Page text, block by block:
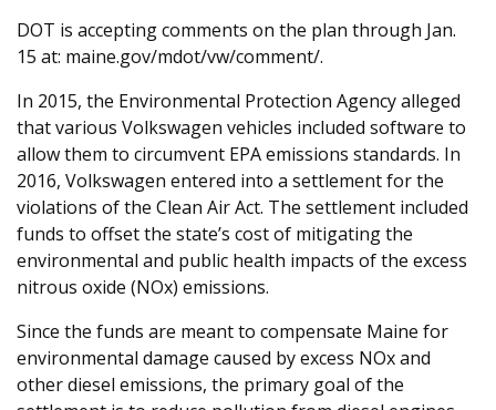
DOT is accepting comments on the plan through Jan.
15 at: maine.gov/mdot/vw/comment/.
In 2015, the Environmental Protection Agency alleged
that various Volkswagen vehicles included software to
allow them to circumvent EPA emissions standards. In
2016, Volkswagen entered into a settlement for the
violations of the Clean Air Act. The settlement included
funds to offset the state’s cost of mitigating the
environmental and public health impacts of the excess
nitrous oxide (NOx) emissions.
Since the funds are meant to compensate Maine for
environmental damage caused by excess NOx and
other diesel emissions, the primary goal of the